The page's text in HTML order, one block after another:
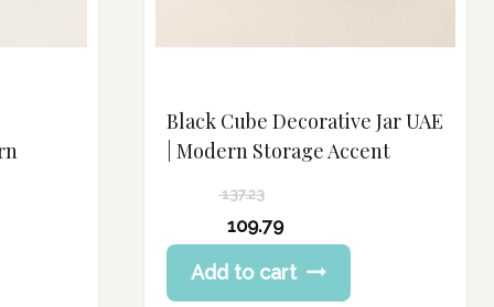
Black Cube Decorative Jar UAE
| Modern Storage Accent
137.23
price
was:
137.23 د.إ.
109.79
Current
price
is:
Add to cart